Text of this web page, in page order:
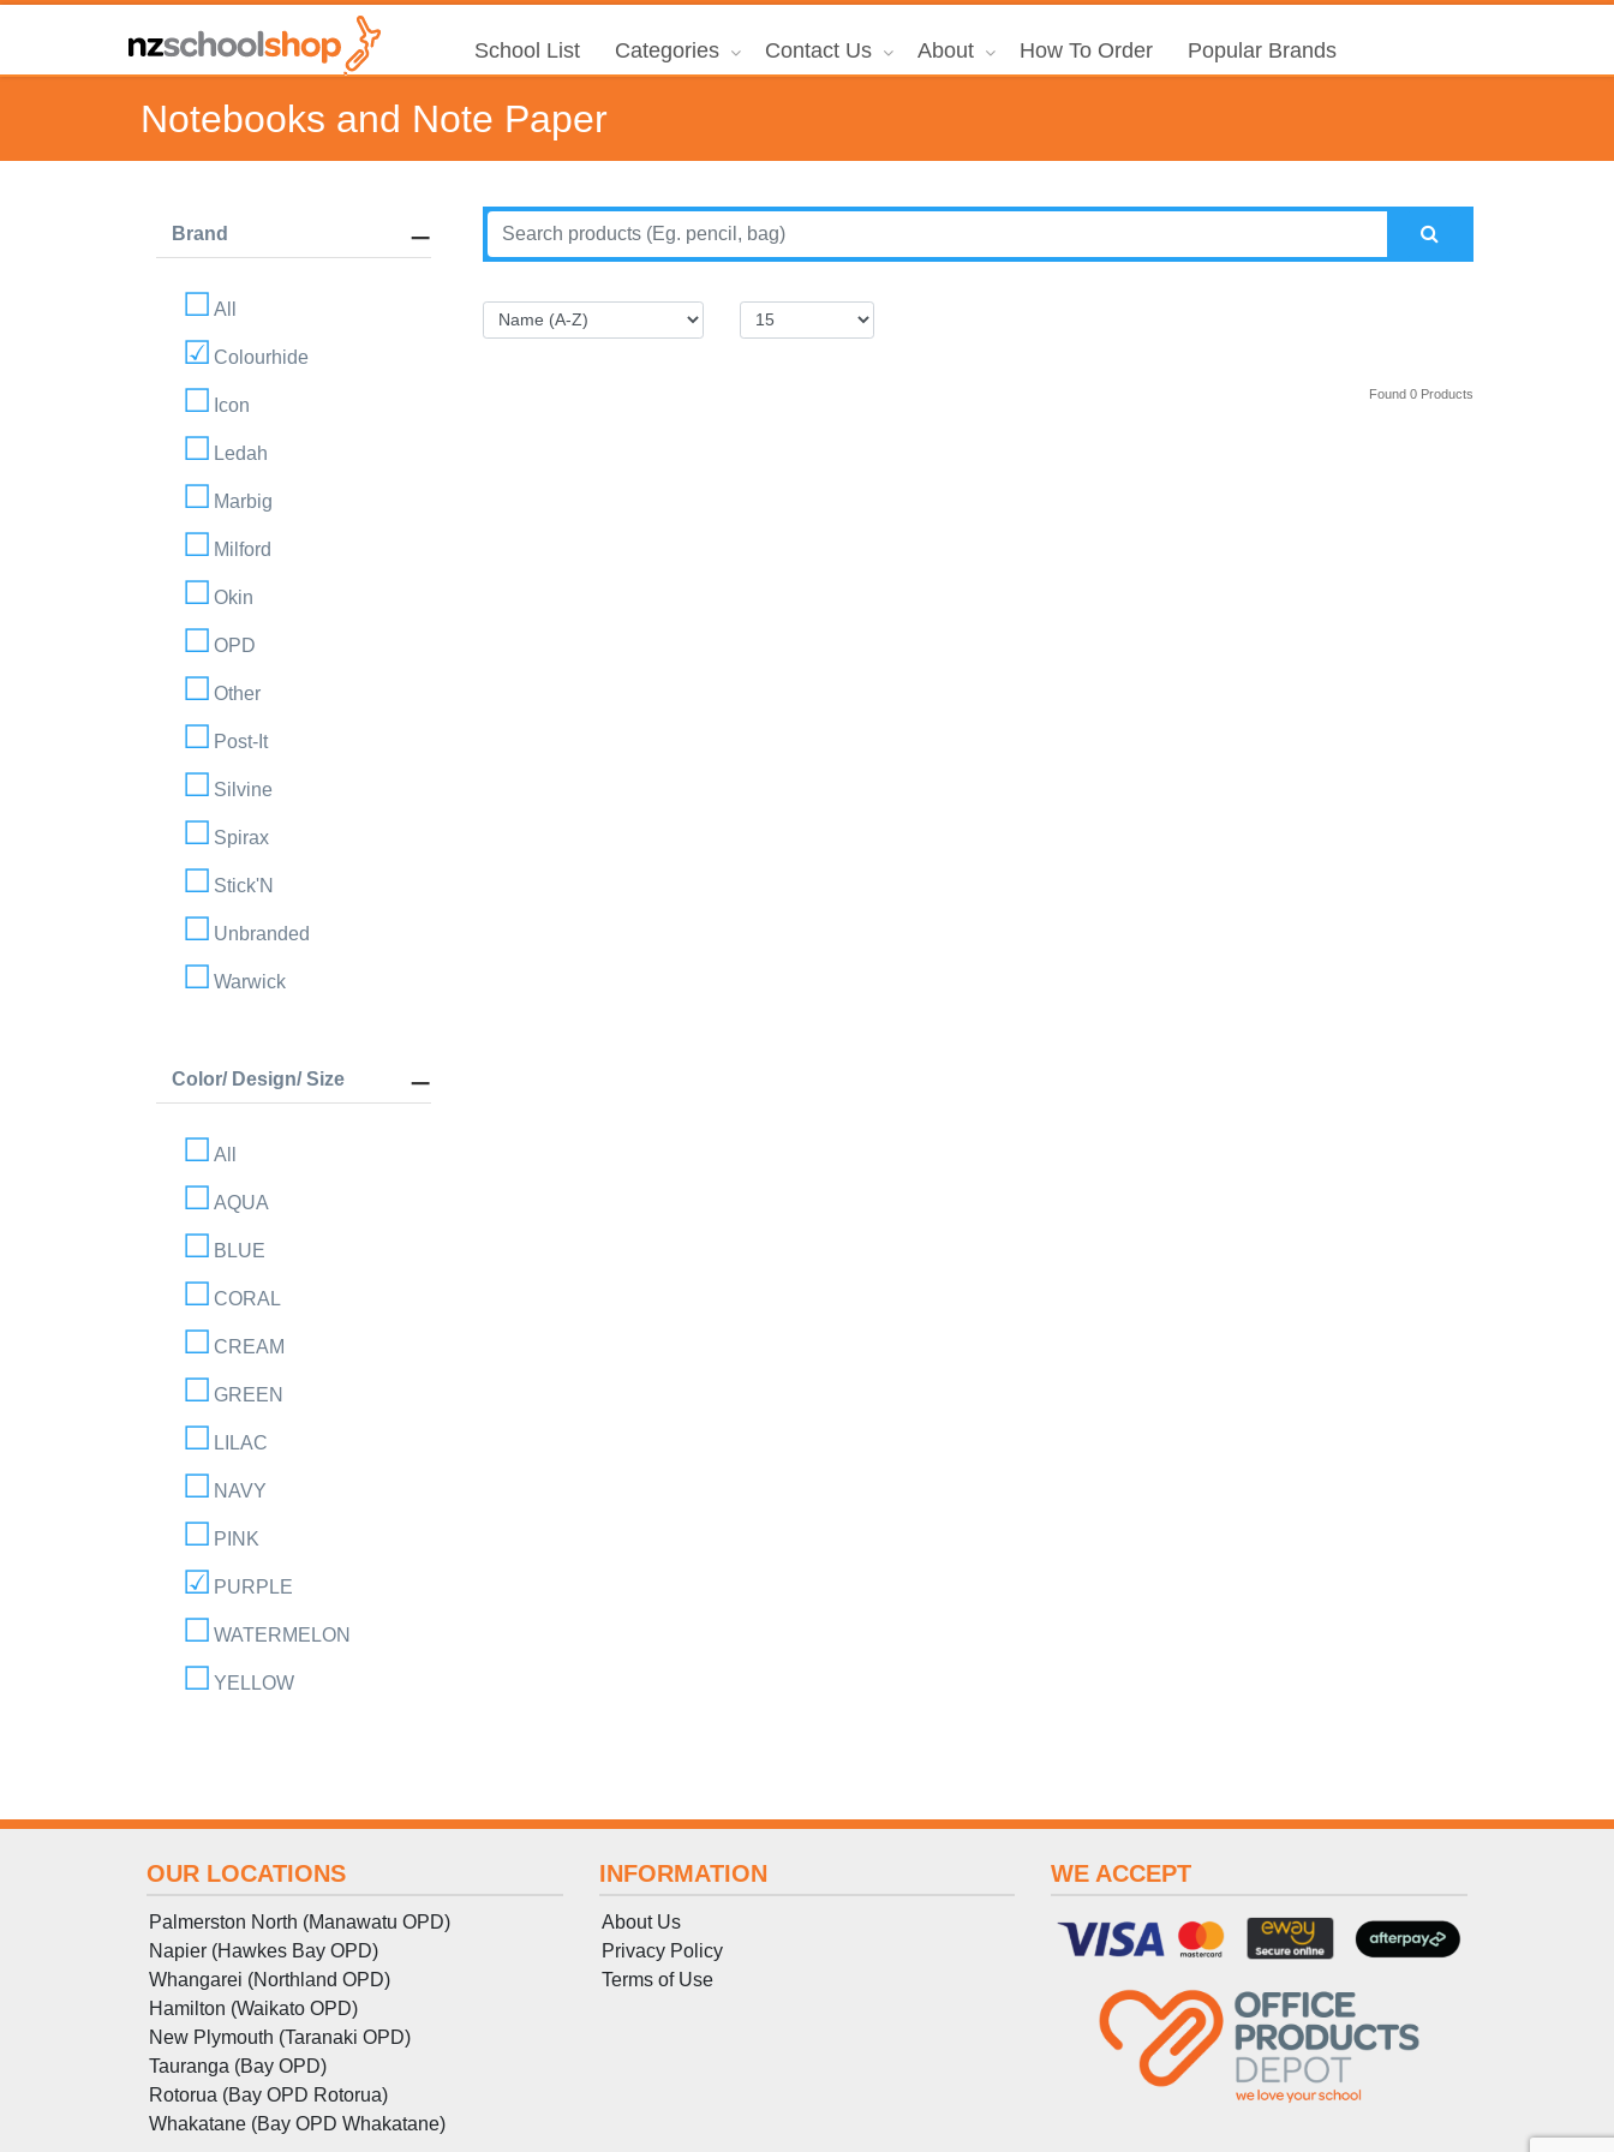
School List Categories Contact Us About How To Order Popular Brands
Notebooks and Note Paper
Brand
All
Colourhide
Icon
Ledah
Marbig
Milford
Okin
OPD
Other
Post-It
Silvine
Spirax
Stick'N
Unbranded
Warwick
Color/ Design/ Size
All
AQUA
BLUE
CORAL
CREAM
GREEN
LILAC
NAVY
PINK
PURPLE
WATERMELON
YELLOW
Found 0 Products
OUR LOCATIONS
Palmerston North (Manawatu OPD)
Napier (Hawkes Bay OPD)
Whangarei (Northland OPD)
Hamilton (Waikato OPD)
New Plymouth (Taranaki OPD)
Tauranga (Bay OPD)
Rotorua (Bay OPD Rotorua)
Whakatane (Bay OPD Whakatane)
INFORMATION
About Us
Privacy Policy
Terms of Use
WE ACCEPT